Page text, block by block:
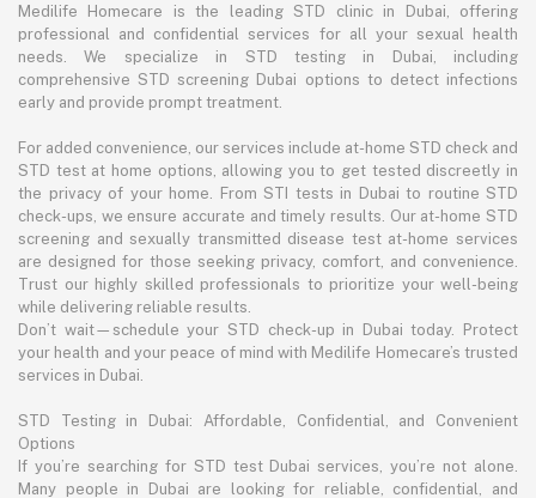
Medilife Homecare is the leading STD clinic in Dubai, offering
professional and confidential services for all your sexual health
needs. We specialize in STD testing in Dubai, including
comprehensive STD screening Dubai options to detect infections
early and provide prompt treatment.
For added convenience, our services include at-home STD check and
STD test at home options, allowing you to get tested discreetly in
the privacy of your home. From STI tests in Dubai to routine STD
check-ups, we ensure accurate and timely results. Our at-home STD
screening and sexually transmitted disease test at-home services
are designed for those seeking privacy, comfort, and convenience.
Trust our highly skilled professionals to prioritize your well-being
while delivering reliable results.
Don’t wait—schedule your STD check-up in Dubai today. Protect
your health and your peace of mind with Medilife Homecare’s trusted
services in Dubai.
STD Testing in Dubai: Affordable, Confidential, and Convenient
Options
If you’re searching for STD test Dubai services, you’re not alone.
Many people in Dubai are looking for reliable, confidential, and